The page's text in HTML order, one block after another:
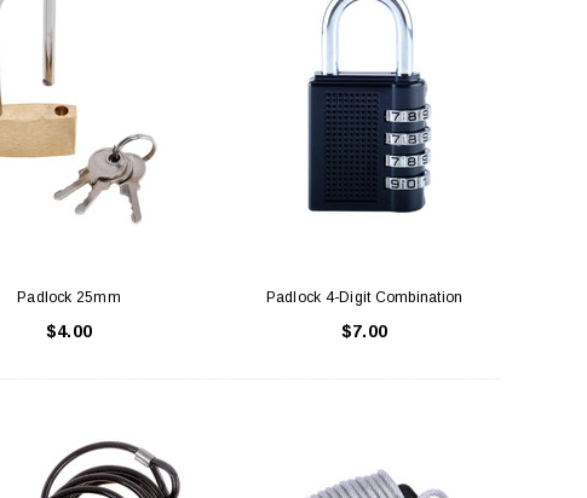
Padlock 25mm
$4.00
Padlock 4-Digit Combination
$7.00